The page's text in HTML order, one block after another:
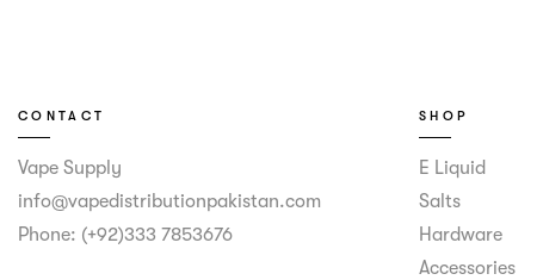
CONTACT
Vape Supply
info@vapedistributionpakistan.com
Phone: (+92)333 7853676
SHOP
E Liquid
Salts
Hardware
Accessories